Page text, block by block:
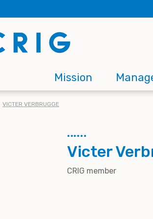
Main
navigation
Mission
VICTER VERBRUGGE
Victer
CRIG member